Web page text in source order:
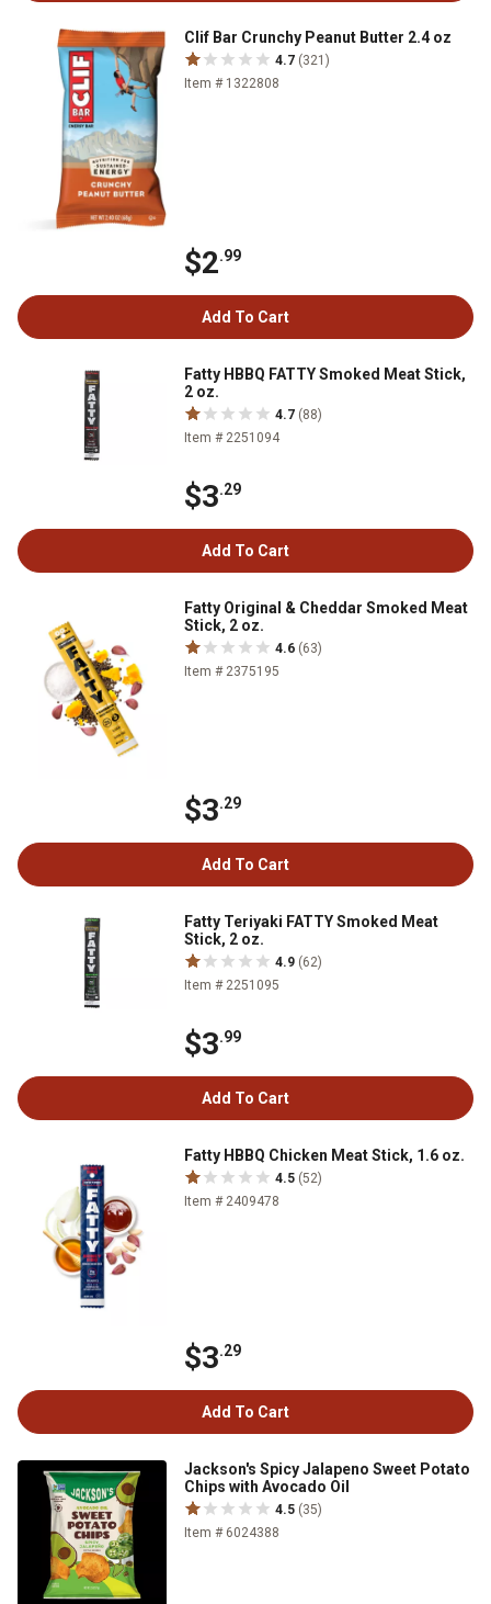
Clif Bar Crunchy Peanut Butter 2.4 oz
4.7 (321)
Item # 1322808
$2.99
Add To Cart
Fatty HBBQ FATTY Smoked Meat Stick,
2 oz.
4.7 (88)
Item # 2251094
$3.29
Add To Cart
Fatty Original & Cheddar Smoked Meat
Stick, 2 oz.
4.6 (63)
Item # 2375195
$3.29
Add To Cart
Fatty Teriyaki FATTY Smoked Meat
Stick, 2 oz.
4.9 (62)
Item # 2251095
$3.99
Add To Cart
Fatty HBBQ Chicken Meat Stick, 1.6 oz.
4.5 (52)
Item # 2409478
$3.29
Add To Cart
Jackson's Spicy Jalapeno Sweet Potato
Chips with Avocado Oil
4.5 (35)
Item # 6024388